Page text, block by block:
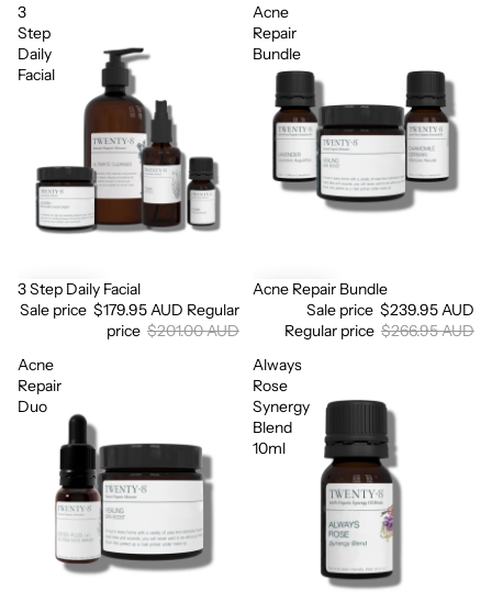
3
Step
Daily
Facial
Sale
3 Step Daily Facial
Sale price $179.95 AUD Regular
price $201.00 AUD
Acne
Repair
Bundle
Sale
Acne Repair Bundle
Sale price $239.95 AUD
Regular price $266.95 AUD
Acne
Repair
Duo
Always
Rose
Synergy
Blend
10ml
Login required
Log in to your account to add products to your wishlist
and view your previously saved items.